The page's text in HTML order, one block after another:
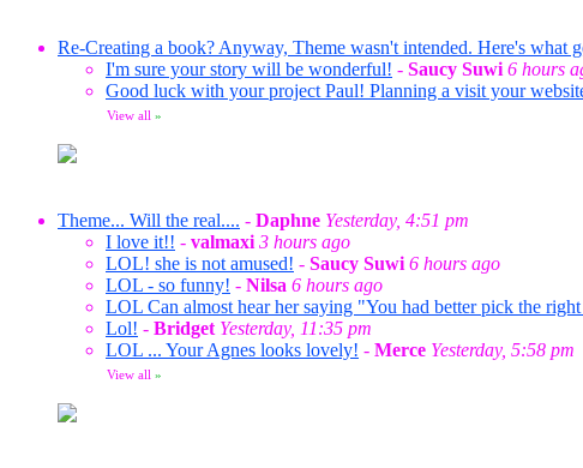
Re-Creating a book? Anyway, Theme wasn't intended. Here's what
I'm sure your story will be wonderful! - Saucy Suwi 6 hours
Good luck with your project Paul! Planning a visit your
View all »
Theme... Will the real.... - Daphne Yesterday, 4:51 pm
I love it!! - valmaxi 3 hours ago
LOL! she is not amused! - Saucy Suwi 6 hours ago
LOL - so funny! - Nilsa 6 hours ago
LOL Can almost hear her saying "You had better pick the
Lol! - Bridget Yesterday, 11:35 pm
LOL ... Your Agnes looks lovely! - Merce Yesterday, 5:58 pm
View all »